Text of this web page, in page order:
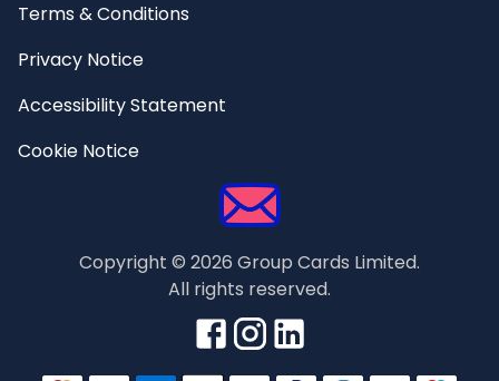
Copyright © 2026 Group Cards Limited.
All rights reserved.
Terms & Conditions
Privacy Notice
Accessibility Statement
Cookie Notice